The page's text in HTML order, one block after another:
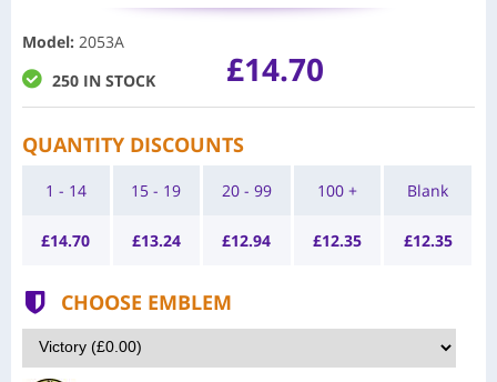
Model: 2053A
250 IN STOCK
£14.70
QUANTITY DISCOUNTS
1 - 14
£14.70
15 - 19
£13.24
20 - 99
£12.94
100 +
£12.35
Blank
£12.35
CHOOSE EMBLEM